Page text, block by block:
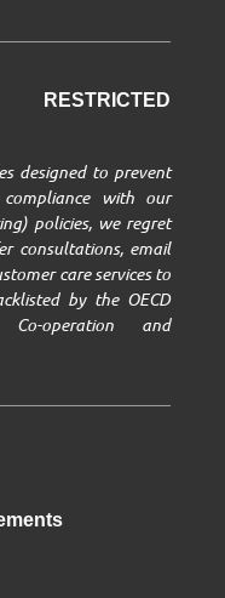
designed to prevent
with our
policies, we regret
consultations, email
care services to
by the OECD
operation and